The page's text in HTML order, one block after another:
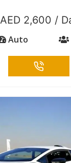
AED 2,600 /
Auto